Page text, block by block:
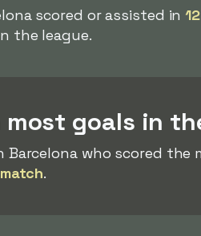
scored or assisted in
the league.
most goals in
Barcelona who scored
.